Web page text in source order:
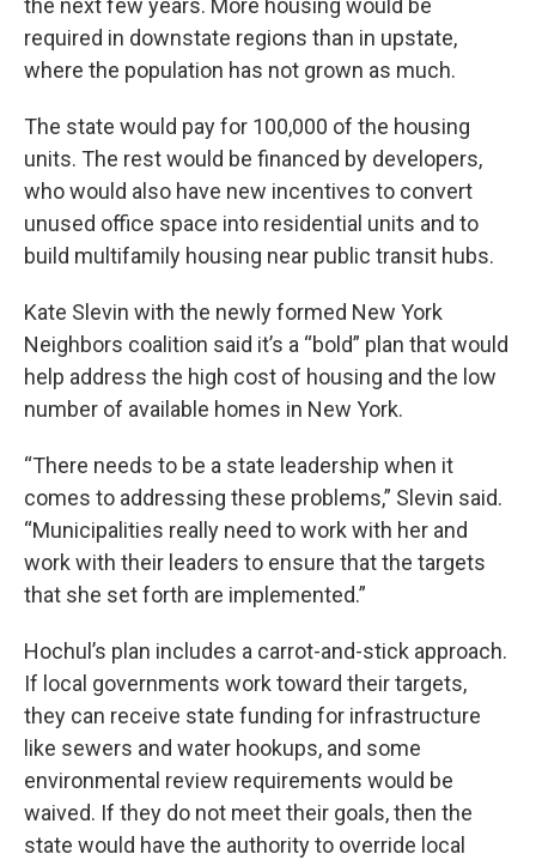
the next few years. More housing would be
required in downstate regions than in upstate,
where the population has not grown as much.
The state would pay for 100,000 of the housing
units. The rest would be financed by developers,
who would also have new incentives to convert
unused office space into residential units and to
build multifamily housing near public transit hubs.
Kate Slevin with the newly formed New York
Neighbors coalition said it’s a “bold” plan that would
help address the high cost of housing and the low
number of available homes in New York.
“There needs to be a state leadership when it
comes to addressing these problems,” Slevin said.
“Municipalities really need to work with her and
work with their leaders to ensure that the targets
that she set forth are implemented.”
Hochul’s plan includes a carrot-and-stick approach.
If local governments work toward their targets,
they can receive state funding for infrastructure
like sewers and water hookups, and some
environmental review requirements would be
waived. If they do not meet their goals, then the
state would have the authority to override local